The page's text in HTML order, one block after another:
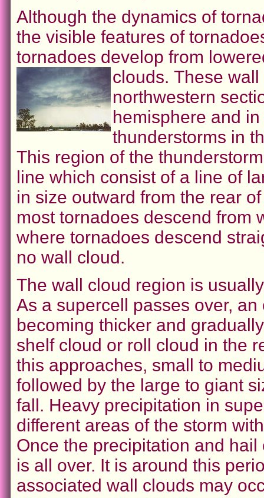
Although the dynamics of
the visible features of
tornadoes develop from
clouds. These
northwestern
hemisphere and
thunderstorms in
This region of the
line which consist of a line of
in size outward from the rear
most tornadoes descend from
where tornadoes descend
no wall cloud.
The wall cloud region is
As a supercell passes over,
becoming thicker and
shelf cloud or roll cloud in the
this approaches, small to
followed by the large to giant
fall. Heavy precipitation in
different areas of the storm
Once the precipitation and
is all over. It is around this
associated wall clouds may